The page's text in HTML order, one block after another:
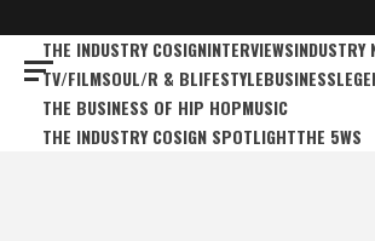
THE INDUSTRY COSIGNINTERVIEWSINDUSTRY
TV/FILMSOUL/R & BLIFESTYLEBUSINESS
THE BUSINESS OF HIP HOPMUSIC
THE INDUSTRY COSIGN SPOTLIGHTTHE 5WS